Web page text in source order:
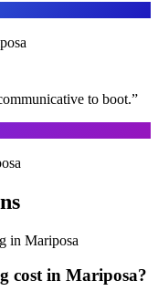
to boot.”
in Mariposa
cost in Mariposa?